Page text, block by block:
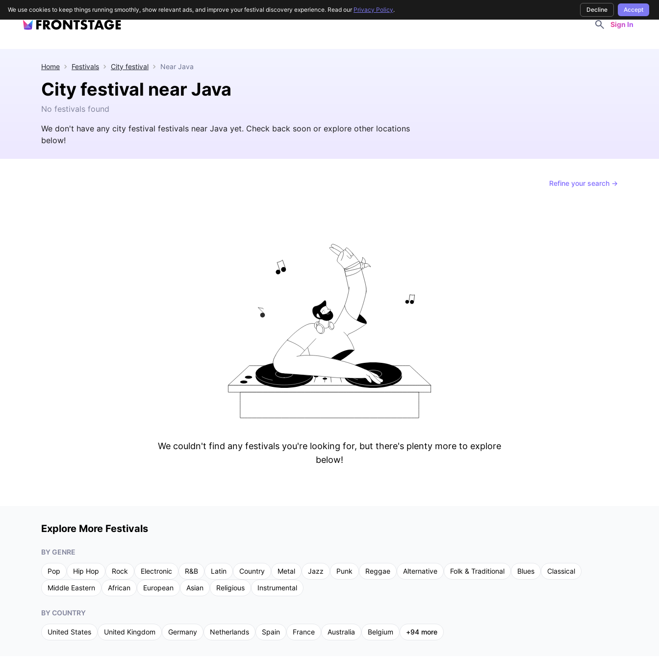
Sign In
Home Festivals City festival Near Java
City festival near Java
No festivals found
We don't have any city festival festivals near Java yet. Check back soon or explore other locations
below!
Refine your search →
We couldn't find any festivals you're looking for, but there's plenty more to explore
below!
Explore More Festivals
BY GENRE
Pop Hip Hop Rock Electronic R&B Latin Country Metal Jazz Punk Reggae Alternative Folk & Traditional Blues
Classical
Middle Eastern
African European Asian Religious Instrumental
BY COUNTRY
United States United Kingdom Germany Netherlands Spain France Australia Belgium +94 more
We use cookies to keep things running smoothly, show relevant ads, and improve your festival discovery experience. Read our Privacy Policy. Decline Accept